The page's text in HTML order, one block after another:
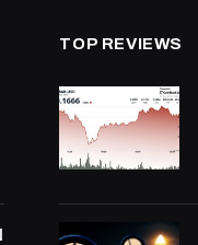
TOP REVIEWS